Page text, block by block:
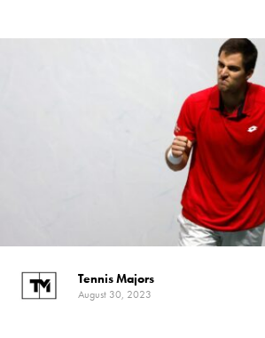
Tennis Majors
August 30, 2023